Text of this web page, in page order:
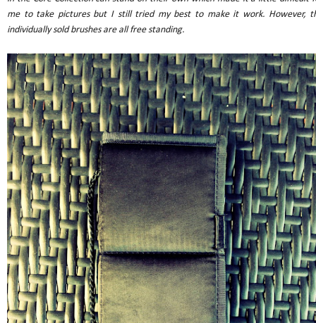
me to take pictures but I still tried my best to make it work. However,
individually sold brushes are all free standing.